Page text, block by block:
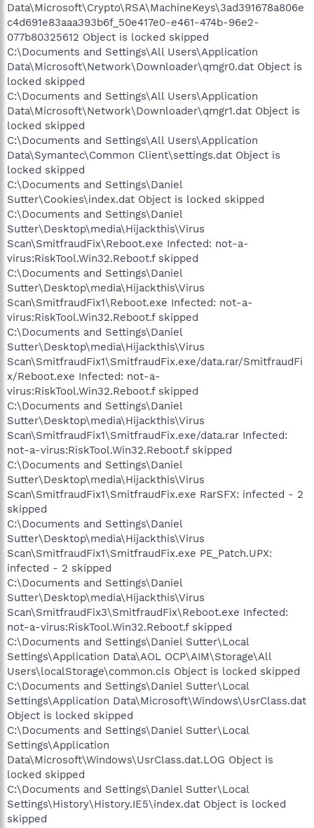
Data\Microsoft\Crypto\RSA\MachineKeys\3ad391678a806e
c4d691e83aaa393b6f_50e417e0-e461-474b-96e2-
077b80325612 Object is locked skipped
C:\Documents and Settings\All Users\Application
Data\Microsoft\Network\Downloader\qmgr0.dat Object is
locked skipped
C:\Documents and Settings\All Users\Application
Data\Microsoft\Network\Downloader\qmgr1.dat Object is
locked skipped
C:\Documents and Settings\All Users\Application
Data\Symantec\Common Client\settings.dat Object is
locked skipped
C:\Documents and Settings\Daniel
Sutter\Cookies\index.dat Object is locked skipped
C:\Documents and Settings\Daniel
Sutter\Desktop\media\Hijackthis\Virus
Scan\SmitfraudFix\Reboot.exe Infected: not-a-
virus:RiskTool.Win32.Reboot.f skipped
C:\Documents and Settings\Daniel
Sutter\Desktop\media\Hijackthis\Virus
Scan\SmitfraudFix1\Reboot.exe Infected: not-a-
virus:RiskTool.Win32.Reboot.f skipped
C:\Documents and Settings\Daniel
Sutter\Desktop\media\Hijackthis\Virus
Scan\SmitfraudFix1\SmitfraudFix.exe/data.rar/SmitfraudFi
x/Reboot.exe Infected: not-a-
virus:RiskTool.Win32.Reboot.f skipped
C:\Documents and Settings\Daniel
Sutter\Desktop\media\Hijackthis\Virus
Scan\SmitfraudFix1\SmitfraudFix.exe/data.rar Infected:
not-a-virus:RiskTool.Win32.Reboot.f skipped
C:\Documents and Settings\Daniel
Sutter\Desktop\media\Hijackthis\Virus
Scan\SmitfraudFix1\SmitfraudFix.exe RarSFX: infected - 2
skipped
C:\Documents and Settings\Daniel
Sutter\Desktop\media\Hijackthis\Virus
Scan\SmitfraudFix1\SmitfraudFix.exe PE_Patch.UPX:
infected - 2 skipped
C:\Documents and Settings\Daniel
Sutter\Desktop\media\Hijackthis\Virus
Scan\SmitfraudFix3\SmitfraudFix\Reboot.exe Infected:
not-a-virus:RiskTool.Win32.Reboot.f skipped
C:\Documents and Settings\Daniel Sutter\Local
Settings\Application Data\AOL OCP\AIM\Storage\All
Users\localStorage\common.cls Object is locked skipped
C:\Documents and Settings\Daniel Sutter\Local
Settings\Application Data\Microsoft\Windows\UsrClass.dat
Object is locked skipped
C:\Documents and Settings\Daniel Sutter\Local
Settings\Application
Data\Microsoft\Windows\UsrClass.dat.LOG Object is
locked skipped
C:\Documents and Settings\Daniel Sutter\Local
Settings\History\History.IE5\index.dat Object is locked
skipped